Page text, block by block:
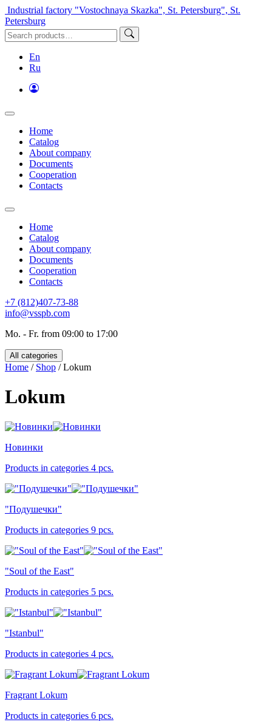
Industrial factory "Vostochnaya Skazka", St. Petersburg", St.
Petersburg
En
Ru
Home
Catalog
About company
Documents
Cooperation
Contacts
Home
Catalog
About company
Documents
Cooperation
Contacts
+7 (812)407-73-88
info@vsspb.com
Mo. - Fr. from 09:00 to 17:00
All categories
Home / Shop / Lokum
Lokum
Новинки
Products in categories 4 pcs.
"Подушечки"
Products in categories 9 pcs.
"Soul of the East"
Products in categories 5 pcs.
"Istanbul"
Products in categories 4 pcs.
Fragrant Lokum
Products in categories 6 pcs.